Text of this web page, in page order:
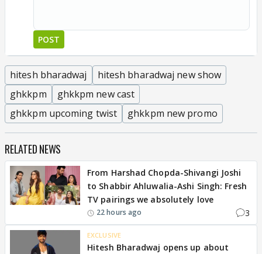
POST
hitesh bharadwaj
hitesh bharadwaj new show
ghkkpm
ghkkpm new cast
ghkkpm upcoming twist
ghkkpm new promo
RELATED NEWS
From Harshad Chopda-Shivangi Joshi
to Shabbir Ahluwalia-Ashi Singh: Fresh
TV pairings we absolutely love
22 hours ago 3
EXCLUSIVE
Hitesh Bharadwaj opens up about